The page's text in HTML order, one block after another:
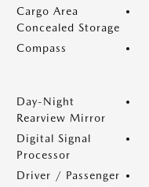
Cargo Area
Concealed Storage
Compass
Day-Night
Rearview Mirror
Digital Signal
Processor
Driver / Passenger